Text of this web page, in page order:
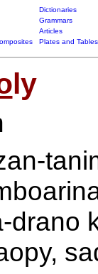
Dictionaries
Grammars
Articles
Plates and Tables
ly
drano